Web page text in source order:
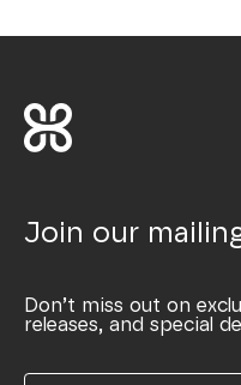
Join our
Don’t miss out on
releases, and special